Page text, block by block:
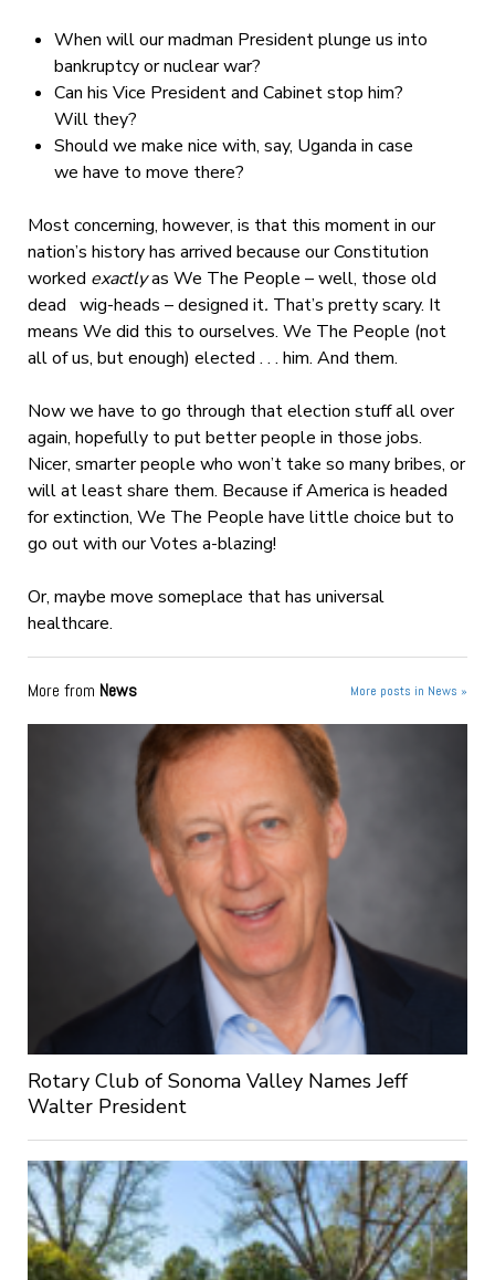
When will our madman President plunge us into
bankruptcy or nuclear war?
Can his Vice President and Cabinet stop him?
Will they?
Should we make nice with, say, Uganda in case
we have to move there?
Most concerning, however, is that this moment in our
nation’s history has arrived because our Constitution
worked exactlyas We The People – well, those old
dead wig-heads – designed it. That’s pretty scary. It
means We did this to ourselves. We The People (not
all of us, but enough) elected . . . him. And them.
Now we have to go through that election stuff all over
again, hopefully to put better people in those jobs.
Nicer, smarter people who won’t take so many bribes, or
will at least share them. Because if America is headed
for extinction, We The People have little choice but to
go out with our Votes a-blazing!
Or, maybe move someplace that has universal
healthcare.
More from News More posts in News »
Rotary Club of Sonoma Valley Names Jeff
Walter President